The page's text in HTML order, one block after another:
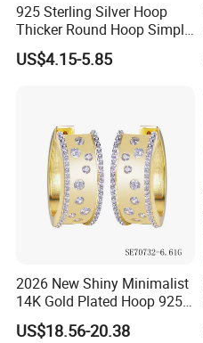
925 Sterling Silver Hoop
Thicker Round Hoop Simple
Earrings
US$4.15-5.85
2026 New Shiny Minimalist
14K Gold Plated Hoop 925
Sterling Silver Earring
US$18.56-20.38